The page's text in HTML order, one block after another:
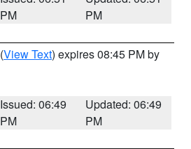
PM
PM
(View Text) expires 08:45 PM by
Issued: 06:49
PM
Updated: 06:49
PM